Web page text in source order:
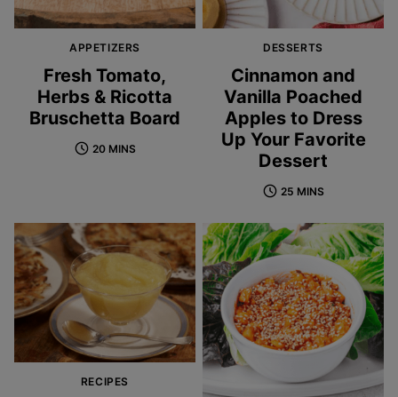
APPETIZERS
Fresh Tomato,
Herbs & Ricotta
Bruschetta Board
20 MINS
DESSERTS
Cinnamon and
Vanilla Poached
Apples to Dress
Up Your Favorite
Dessert
25 MINS
RECIPES